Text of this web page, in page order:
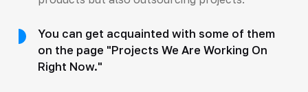
You can get acquainted with some of them
on the page "Projects We Are Working On
Right Now."